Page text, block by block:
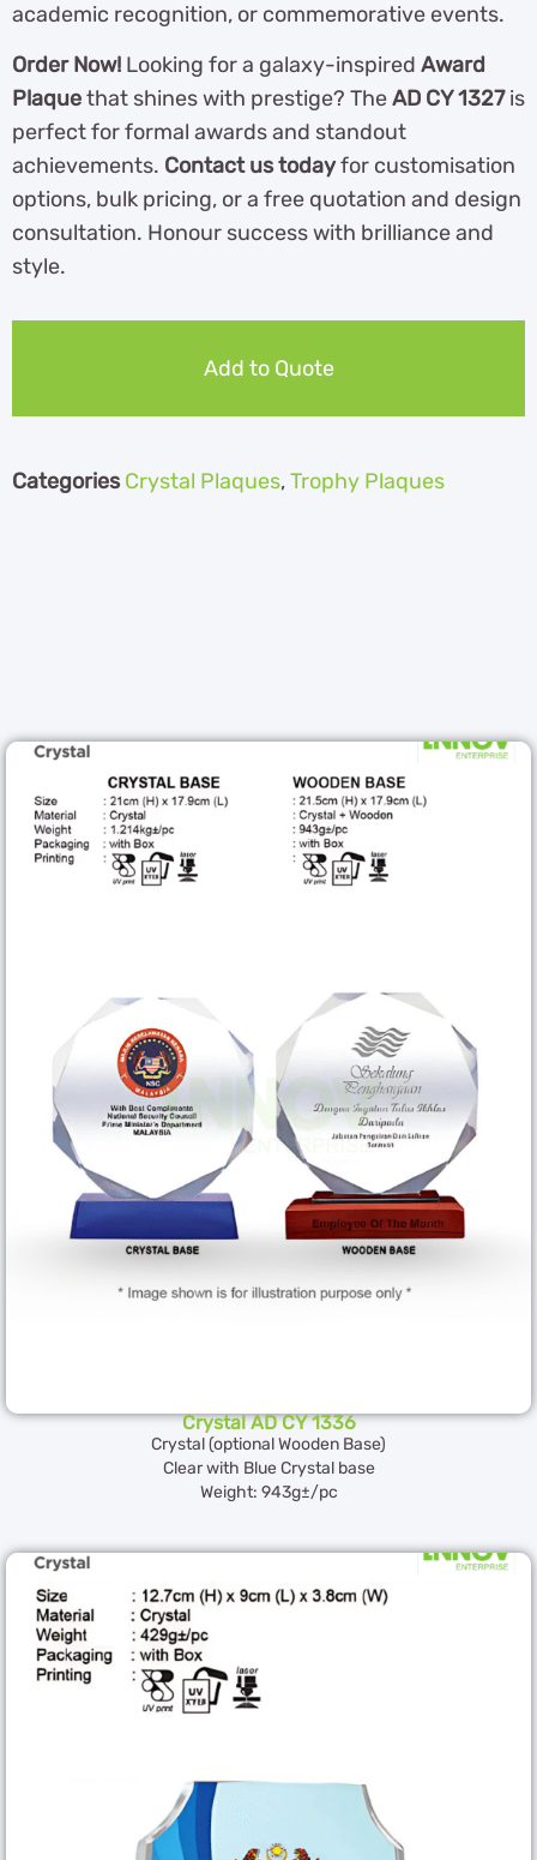
academic recognition, or commemorative events.
Order Now! Looking for a galaxy-inspired Award
Plaquethat shines with prestige? TheAD CY 1327is
perfect for formal awards and standout
achievements. Contact us todayfor customisation
options, bulk pricing, or a free quotation and design
consultation. Honour success with brilliance and
style.
Add to Quote
Categories Crystal Plaques,Trophy Plaques
Crystal AD CY 1336
Crystal (optional Wooden Base)
Clear with Blue Crystal base
Weight: 943g±/pc